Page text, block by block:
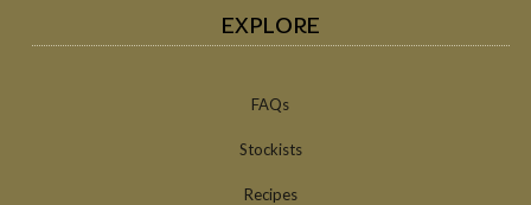
EXPLORE
FAQs
Stockists
Recipes